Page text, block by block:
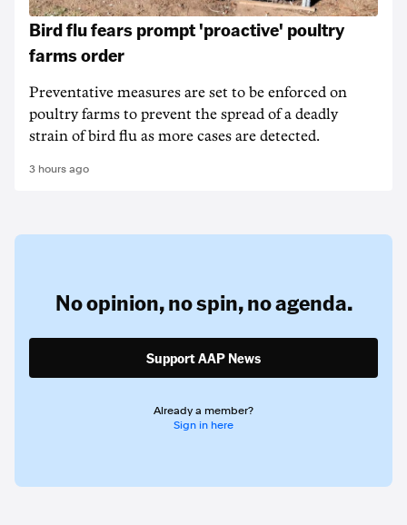
Bird flu fears prompt 'proactive' poultry
farms order
Preventative measures are set to be enforced on
poultry farms to prevent the spread of a deadly
strain of bird flu as more cases are detected.
3 hours ago
No opinion,no spin,no agenda.
Support AAP News
Already a member?
Sign in here